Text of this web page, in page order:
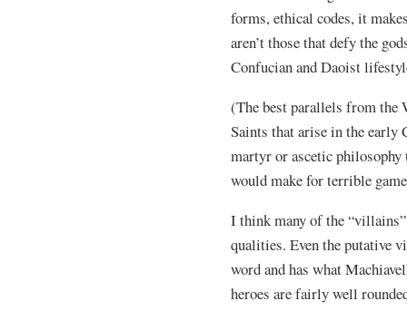
forms, ethical codes, it
aren’t those that defy the
Confucian and Daoist
(The best parallels from the
Saints that arise in the early
martyr or ascetic philosophy
would make for terrible
I think many of the
qualities. Even the putative
word and has what
heroes are fairly well